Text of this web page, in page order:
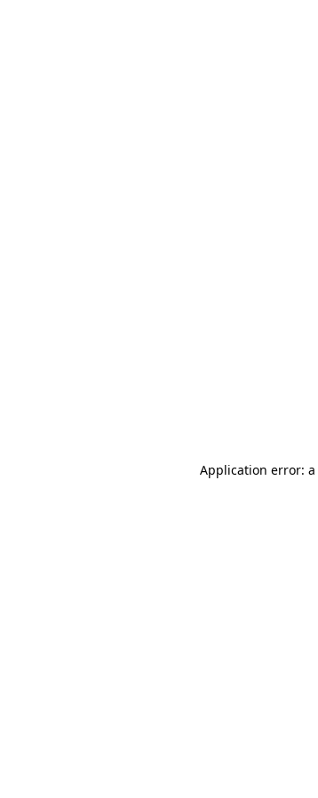
Application error: a